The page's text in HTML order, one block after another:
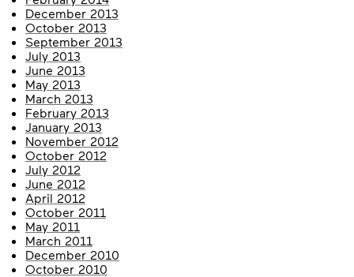
December 2013
October 2013
September 2013
July 2013
June 2013
May 2013
March 2013
February 2013
January 2013
November 2012
October 2012
July 2012
June 2012
April 2012
October 2011
May 2011
March 2011
December 2010
October 2010